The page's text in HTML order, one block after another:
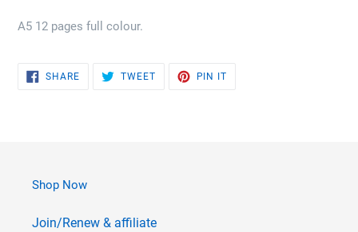
A5 12 pages full colour.
SHARESHARE
ON
TWEETTWEET
PIN IT
Shop Now
Join/Renew & affiliate